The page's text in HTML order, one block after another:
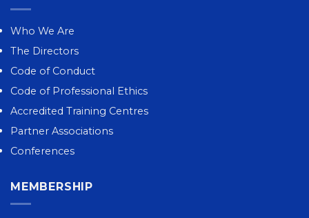
Who We Are
The Directors
Code of Conduct
Code of Professional Ethics
Accredited Training Centres
Partner Associations
Conferences
MEMBERSHIP